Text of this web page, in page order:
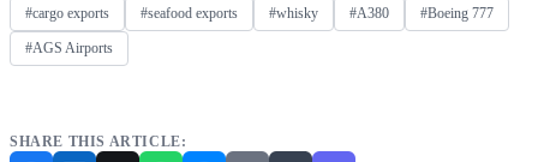
#cargo exports #seafood exports #whisky #A380 #Boeing 777
#AGS Airports
SHARE THIS ARTICLE: